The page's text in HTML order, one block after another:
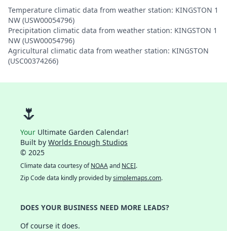
Temperature climatic data from weather station: KINGSTON 1
NW (USW00054796)
Precipitation climatic data from weather station: KINGSTON 1
NW (USW00054796)
Agricultural climatic data from weather station: KINGSTON
(USC00374266)
🌷
Your Ultimate Garden Calendar!
Built by Worlds Enough Studios
© 2025
Climate data courtesy ofNOAAand NCEI.
Zip Code data kindly provided bysimplemaps.com.
DOES YOUR BUSINESS NEED MORE LEADS?
Of course it does.